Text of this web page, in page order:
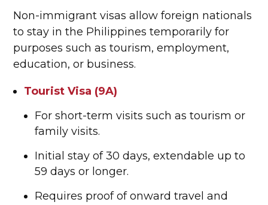
Non-immigrant visas allow foreign nationals
to stay in the Philippines temporarily for
purposes such as tourism, employment,
education, or business.
Tourist Visa (9A)
For short-term visits such as tourism or
family visits.
Initial stay of 30 days, extendable up to
59 days or longer.
Requires proof of onward travel and